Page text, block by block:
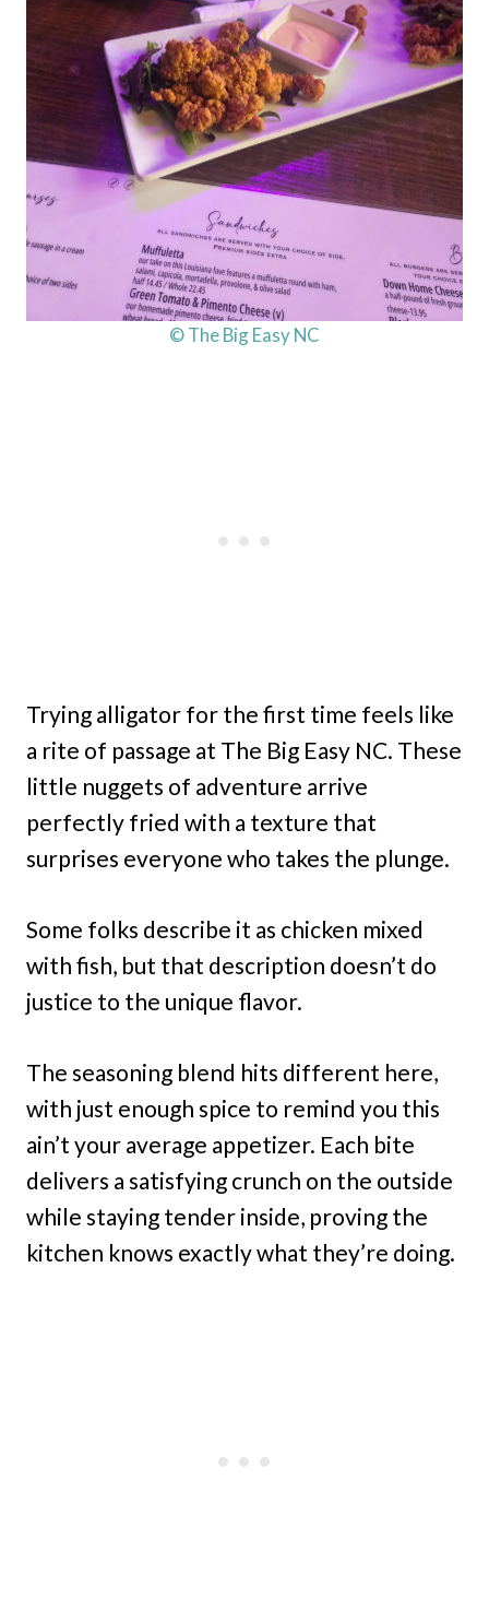
© The Big Easy NC
Trying alligator for the first time feels like
a rite of passage at The Big Easy NC. These
little nuggets of adventure arrive
perfectly fried with a texture that
surprises everyone who takes the plunge.
Some folks describe it as chicken mixed
with fish, but that description doesn’t do
justice to the unique flavor.
The seasoning blend hits different here,
with just enough spice to remind you this
ain’t your average appetizer. Each bite
delivers a satisfying crunch on the outside
while staying tender inside, proving the
kitchen knows exactly what they’re doing.